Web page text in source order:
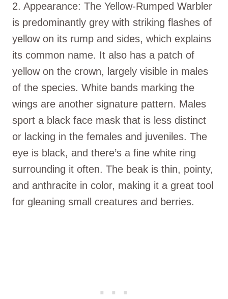
2. Appearance: The Yellow-Rumped Warbler
is predominantly grey with striking flashes of
yellow on its rump and sides, which explains
its common name. It also has a patch of
yellow on the crown, largely visible in males
of the species. White bands marking the
wings are another signature pattern. Males
sport a black face mask that is less distinct
or lacking in the females and juveniles. The
eye is black, and there’s a fine white ring
surrounding it often. The beak is thin, pointy,
and anthracite in color, making it a great tool
for gleaning small creatures and berries.